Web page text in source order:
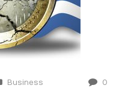
Business 0